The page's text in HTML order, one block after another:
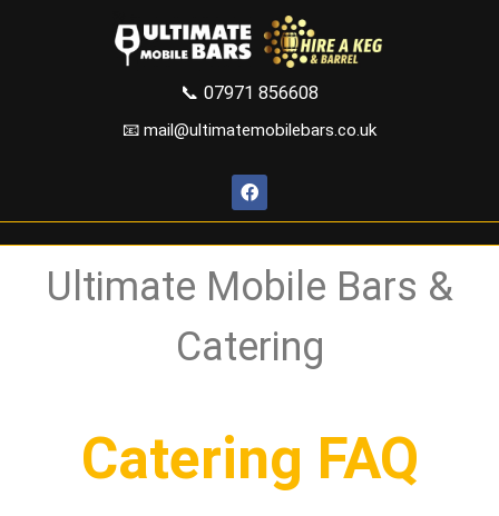
📞 07971 856608
📧 mail@ultimatemobilebars.co.uk
Ultimate Mobile Bars &
Catering
Catering FAQ